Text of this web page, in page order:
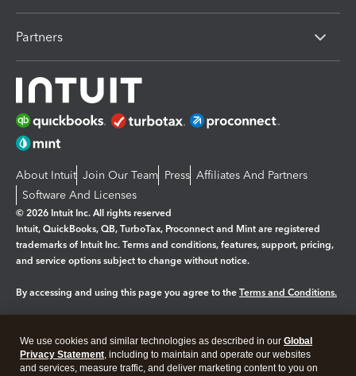
Partners
About Intuit Join Our Team Press Affiliates And Partners
Software And Licenses
© 2026 Intuit Inc. All rights reserved
Intuit, QuickBooks, QB, TurboTax, Proconnect and Mint are registered
trademarks of Intuit Inc. Terms and conditions, features, support, pricing,
and service options subject to change without notice.
By accessing and using this page you agree to the Terms and Conditions.
Legal Privacy Security
We use cookies and similar technologies as described in our Global
Privacy Statement, including to maintain and operate our websites
and services, measure traffic, and deliver marketing content to you on